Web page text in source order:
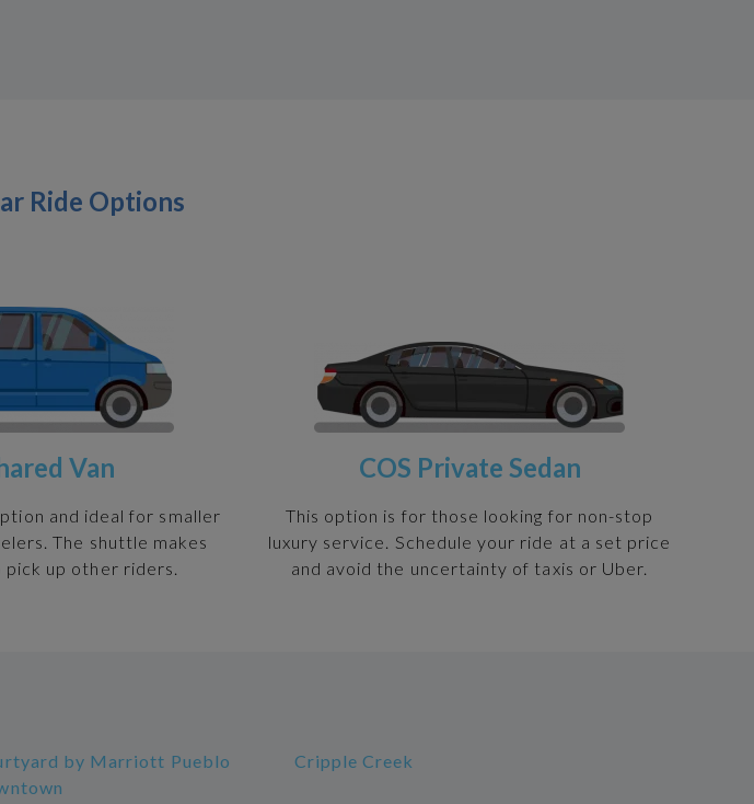
Ride Options
Van
and ideal for smaller
The shuttle makes
up other riders.
COS Private Sedan
This option is for those looking for non-stop
luxury service. Schedule your ride at a set price
and avoid the uncertainty of taxis or Uber.
by Marriott Pueblo
Cripple Creek